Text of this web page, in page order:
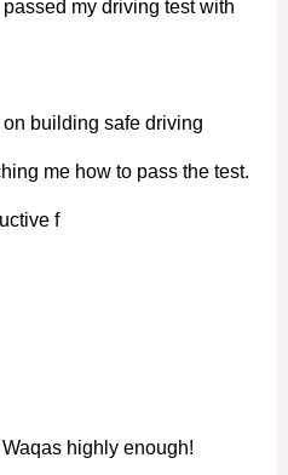
my driving test with
building safe driving
me how to pass the test.
f
highly enough!